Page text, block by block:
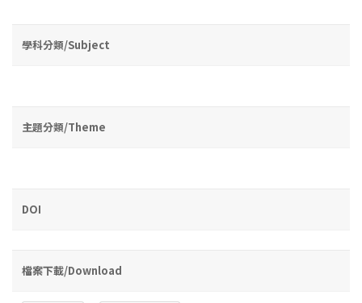
學科分類/Subject
主題分類/Theme
DOI
檔案下載/Download